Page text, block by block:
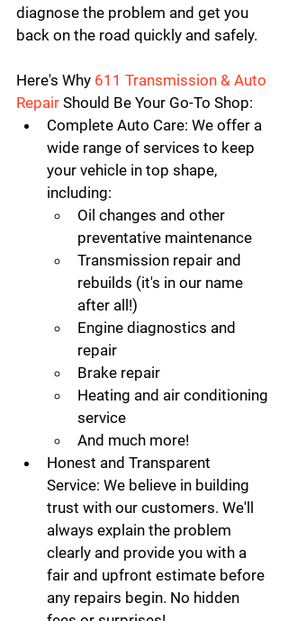
diagnose the problem and get you
back on the road quickly and safely.
Here's Why 611 Transmission & Auto
Repair Should Be Your Go-To Shop:
Complete Auto Care: We offer a
wide range of services to keep
your vehicle in top shape,
including:
Oil changes and other
preventative maintenance
Transmission repair and
rebuilds (it's in our name
after all!)
Engine diagnostics and
repair
Brake repair
Heating and air conditioning
service
And much more!
Honest and Transparent
Service: We believe in building
trust with our customers. We'll
always explain the problem
clearly and provide you with a
fair and upfront estimate before
any repairs begin. No hidden